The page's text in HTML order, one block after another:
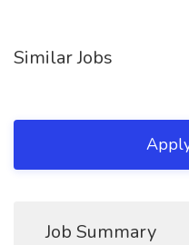
Similar Jobs
Job Summary